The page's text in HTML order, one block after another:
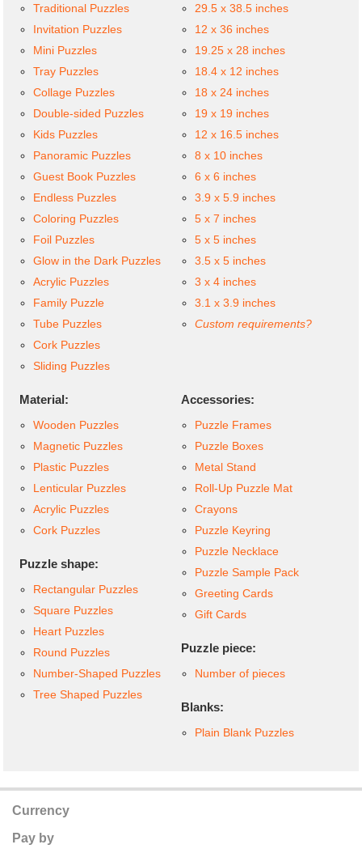
Traditional Puzzles
Invitation Puzzles
Mini Puzzles
Tray Puzzles
Collage Puzzles
Double-sided Puzzles
Kids Puzzles
Panoramic Puzzles
Guest Book Puzzles
Endless Puzzles
Coloring Puzzles
Foil Puzzles
Glow in the Dark Puzzles
Acrylic Puzzles
Family Puzzle
Tube Puzzles
Cork Puzzles
Sliding Puzzles
29.5 x 38.5 inches
12 x 36 inches
19.25 x 28 inches
18.4 x 12 inches
18 x 24 inches
19 x 19 inches
12 x 16.5 inches
8 x 10 inches
6 x 6 inches
3.9 x 5.9 inches
5 x 7 inches
5 x 5 inches
3.5 x 5 inches
3 x 4 inches
3.1 x 3.9 inches
Custom requirements?
Material:
Wooden Puzzles
Magnetic Puzzles
Plastic Puzzles
Lenticular Puzzles
Acrylic Puzzles
Cork Puzzles
Puzzle shape:
Rectangular Puzzles
Square Puzzles
Heart Puzzles
Round Puzzles
Number-Shaped Puzzles
Tree Shaped Puzzles
Accessories:
Puzzle Frames
Puzzle Boxes
Metal Stand
Roll-Up Puzzle Mat
Crayons
Puzzle Keyring
Puzzle Necklace
Puzzle Sample Pack
Greeting Cards
Gift Cards
Puzzle piece:
Number of pieces
Blanks:
Plain Blank Puzzles
Currency
Pay by